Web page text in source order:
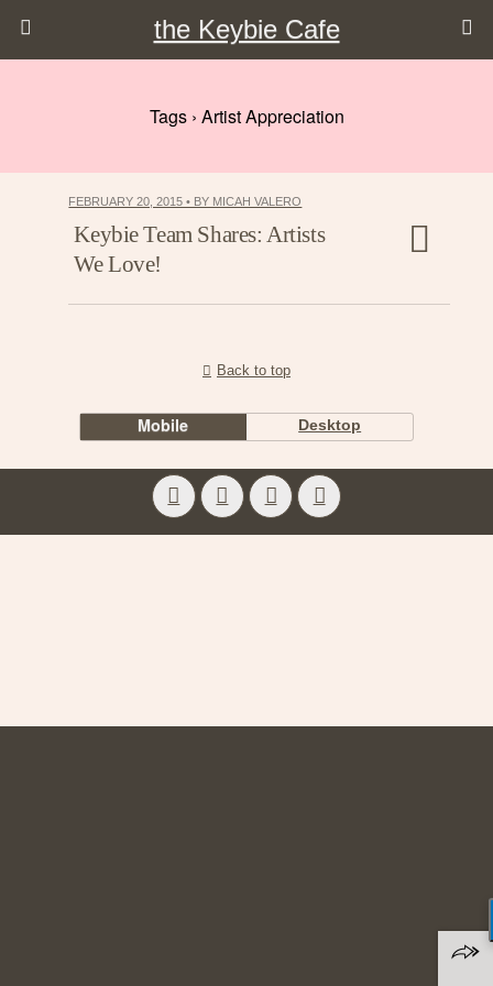
the Keybie Cafe
Tags › Artist Appreciation
FEBRUARY 20, 2015 • BY MICAH VALERO
Keybie Team Shares: Artists
We Love!
Back to top
Mobile Desktop